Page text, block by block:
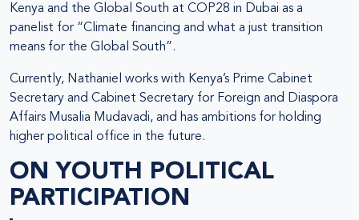
Kenya and the Global South at COP28 in Dubai as a
panelist for “Climate financing and what a just transition
means for the Global South”.
Currently, Nathaniel works with Kenya’s Prime Cabinet
Secretary and Cabinet Secretary for Foreign and Diaspora
Affairs Musalia Mudavadi, and has ambitions for holding
higher political office in the future.
ON YOUTH POLITICAL
PARTICIPATION